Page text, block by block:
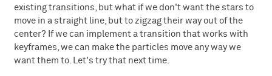
existing transitions, but what if we don't want the stars to
move in a straight line, but to zigzag their way out of the
center? If we can implement a transition that works with
keyframes, we can make the particles move any way we
want them to. Let's try that next time.